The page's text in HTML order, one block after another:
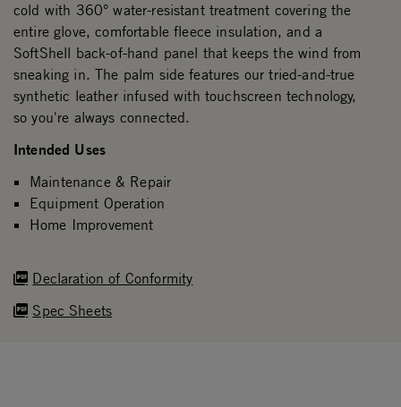
Declaration of Conformity
Spec Sheets
cold with 360° water-resistant treatment covering the
entire glove, comfortable fleece insulation, and a
SoftShell back-of-hand panel that keeps the wind from
sneaking in. The palm side features our tried-and-true
synthetic leather infused with touchscreen technology,
so you're always connected.
Intended Uses
Maintenance & Repair
Equipment Operation
Home Improvement